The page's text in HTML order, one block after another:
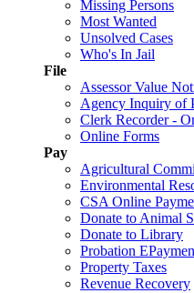
Missing Persons
Most Wanted
Unsolved Cases
Who's In Jail
File
Assessor Value
Agency Inquiry of
Clerk Recorder -
Online Forms
Pay
Agricultural
Environmental
CSA Online
Donate to Animal
Donate to Library
Probation
Property Taxes
Revenue Recovery